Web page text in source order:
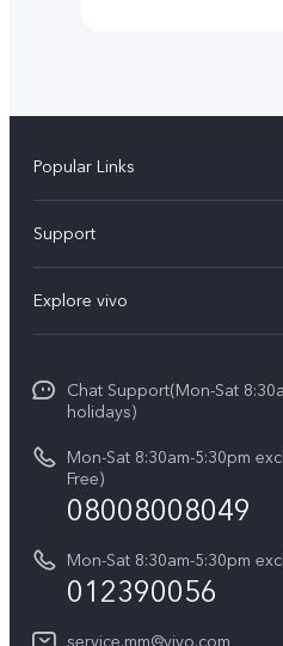
Popular Links
V30e
V29 5G
V27e
Y18
Y100 4G
Y03
Y27s
Support
Service Center
Funtouch OS
System Update
Query of Spare Parts Price
IMEI Authentication
Appointment service
Explore vivo
Press
Legal Notice
About Us
Sustainability
Chat Support(Mon-Sat
holidays)
Mon-Sat 8:30am-5:30pm
Free)
08008008049
Mon-Sat 8:30am-5:30pm
012390056